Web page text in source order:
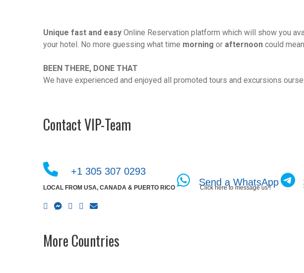
Unique fast and easy Online Reservation platform which will show you
your hotel. No more guessing what time morning or afternoon could
BEEN THERE, DONE THAT
We have experienced and enjoyed all promoted tours and excursions
Contact VIP-Team
+1 305 307 0293
LOCAL FROM USA, CANADA & PUERTO RICO Send a WhatsApp
Click here to message us !
More Countries